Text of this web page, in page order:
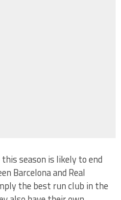
season is likely to end
Barcelona and Real
the best run club in the